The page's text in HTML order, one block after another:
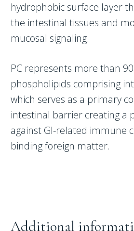
hydrophobic surface layer
the intestinal tissues and
mucosal signaling.
PC represents more than
phospholipids comprising
which serves as a primary
intestinal barrier creating a
against GI-related immune
binding foreign matter.
Additional